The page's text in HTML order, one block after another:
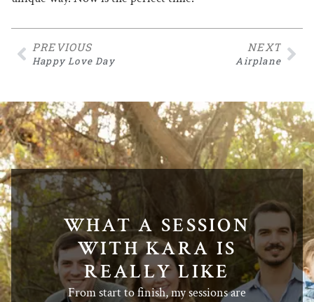
PREVIOUS
Happy Love Day
NEXT
Airplane
WHAT A SESSION
WITH KARA IS
REALLY LIKE
From start to finish, my sessions are